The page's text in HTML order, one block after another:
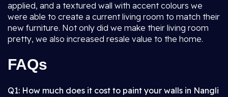
applied, and a textured wall with accent colours we
were able to create a current living room to match their
new furniture. Not only did we make their living room
pretty, we also increased resale value to the home.
FAQs
Q1: How much does it cost to paint your walls in Nangli